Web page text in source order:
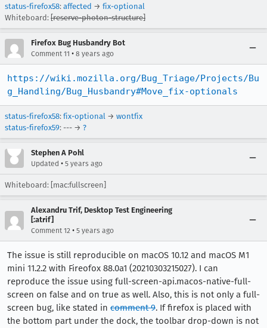
status-firefox58: affected → fix-optional
Whiteboard: [reserve-photon-structure]
Firefox Bug Husbandry Bot
Comment 11 • 8 years ago
https://wiki.mozilla.org/Bug_Triage/Projects/Bu
g_Handling/Bug_Husbandry#Move_fix-optionals
status-firefox58: fix-optional → wontfix
status-firefox59: --- → ?
Stephen A Pohl
Updated • 5 years ago
Whiteboard: [mac:fullscreen]
Alexandru Trif, Desktop Test Engineering
[:atrif]
Comment 12 • 5 years ago
The issue is still reproducible on macOS 10.12 and macOS M1
mini 11.2.2 with Fireofox 88.0a1 (20210303215027). I can
reproduce the issue using full-screen-api.macos-native-full-
screen on false and on true as well. Also, this is not only a full-
screen bug, like stated in comment 9. If firefox is placed with
the bottom part under the dock, the toolbar drop-down is not